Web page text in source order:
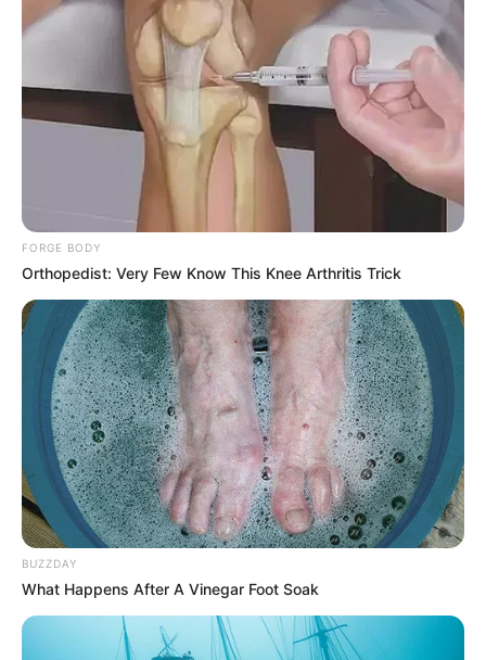
FORGE BODY
Orthopedist: Very Few Know This Knee Arthritis Trick
BUZZDAY
What Happens After A Vinegar Foot Soak